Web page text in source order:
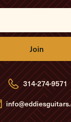
314-274-9571